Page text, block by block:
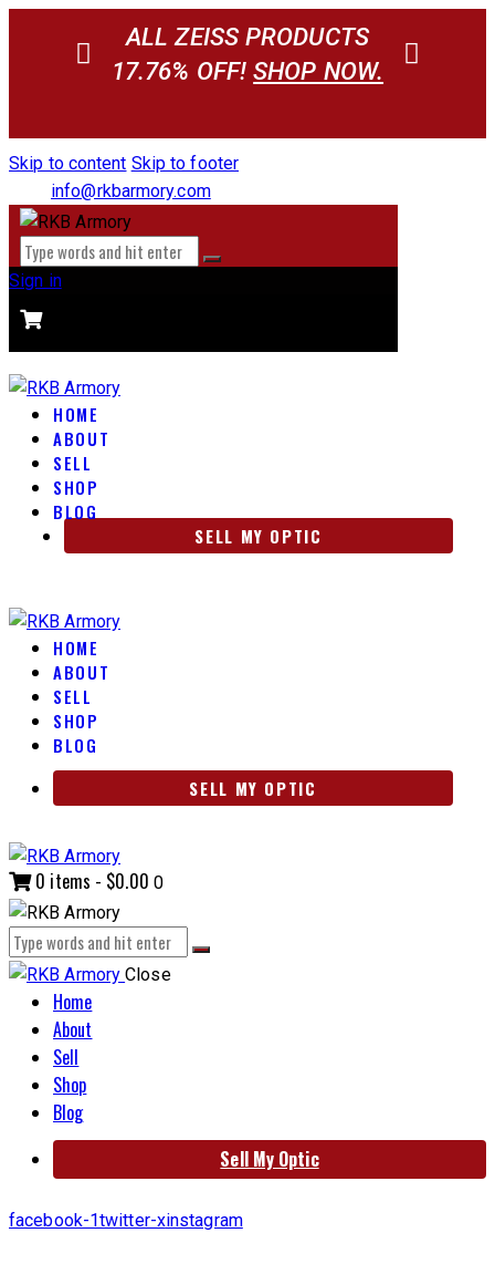
ALL ZEISS PRODUCTS
17.76% OFF!SHOP NOW.
Skip to content Skip to footer
info@rkbarmory.com
Sign in
HOME
ABOUT
SELL
SHOP
BLOG
SELL MY OPTIC
HOME
ABOUT
SELL
SHOP
BLOG
SELL MY OPTIC
0 items - $0.00 0
Close
Home
About
Sell
Shop
Blog
Sell My Optic
facebook-1twitter-xinstagram